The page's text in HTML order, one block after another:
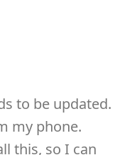
to be updated.
my phone.
this, so I can